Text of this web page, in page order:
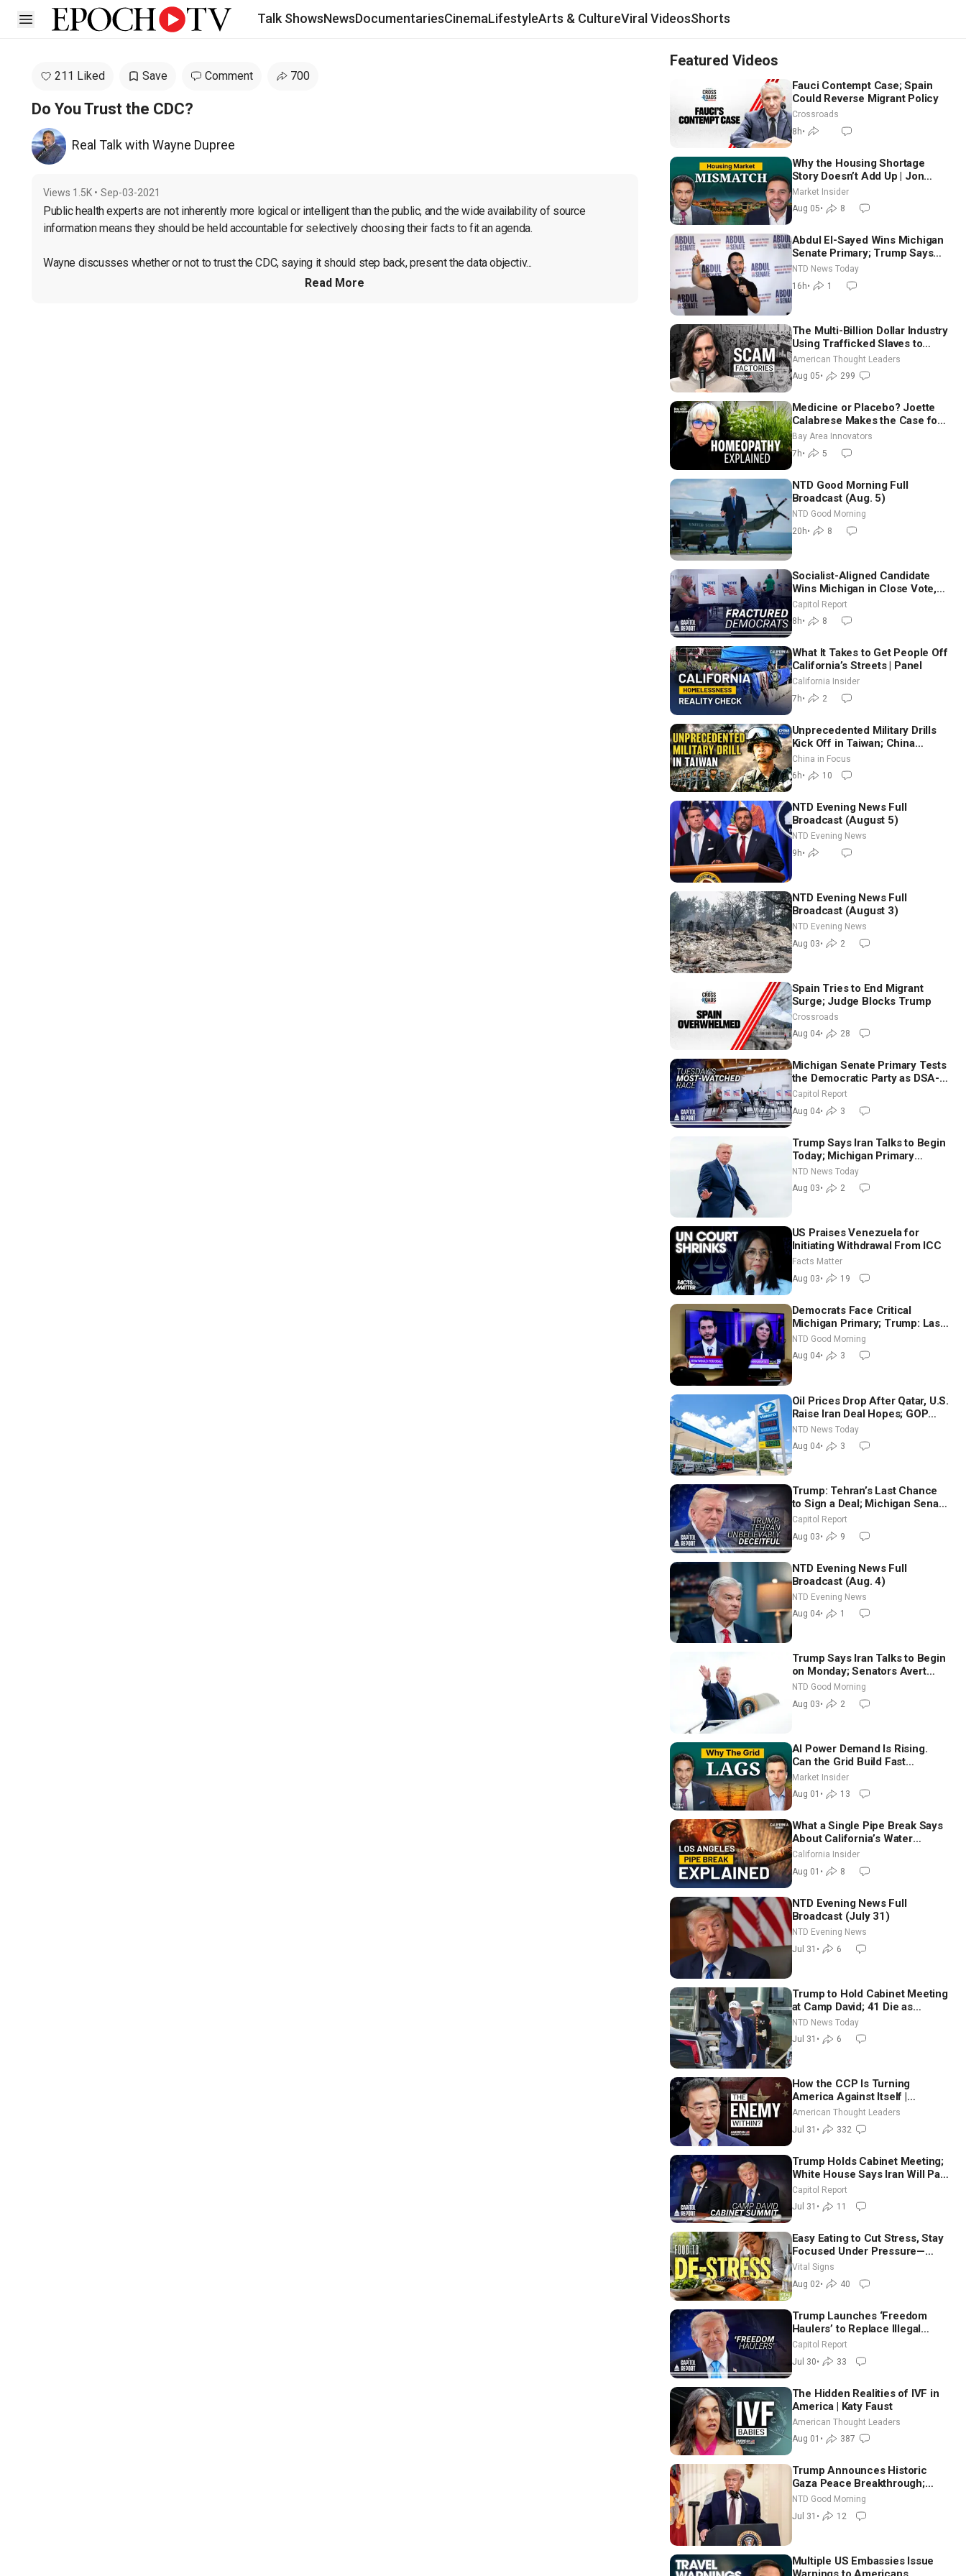
Open sidebar Talk ShowsNewsDocumentariesCinemaLifestyleArts & CultureViral VideosShorts
211 Liked Save Comment 700
Do You Trust the CDC?
Real Talk with Wayne Dupree
Views 1.5K • Sep-03-2021
Public health experts are not inherently more logical or intelligent than the public, and the wide availability of source
information means they should be held accountable for selectively choosing their facts to fit an agenda.
Wayne discusses whether or not to trust the CDC, saying it should step back, present the data objectiv...
Read More
Featured Videos
Fauci Contempt Case; Spain
Could Reverse Migrant Policy
Crossroads
8h•
Why the Housing Shortage
Story Doesn’t Add Up | Jon
Brooks
Market Insider
Aug 05• 8
Abdul El-Sayed Wins Michigan
Senate Primary; Trump Says
Hormuz Reopening Imminent
NTD News Today
16h• 1
The Multi-Billion Dollar Industry
Using Trafficked Slaves to
Scam Americans | Timothy
Blackwood
American Thought Leaders
Aug 05• 299
Medicine or Placebo? Joette
Calabrese Makes the Case for
Homeopathy After 200 Years
of Controversy
Bay Area Innovators
7h• 5
NTD Good Morning Full
Broadcast (Aug. 5)
NTD Good Morning
20h• 8
Socialist-Aligned Candidate
Wins Michigan in Close Vote,
as Missouri Democrats Say No
to Socialism
Capitol Report
8h• 8
What It Takes to Get People Off
California’s Streets | Panel
California Insider
7h• 2
Unprecedented Military Drills
Kick Off in Taiwan; China
Tightens Drone Export
Controls
China in Focus
6h• 10
NTD Evening News Full
Broadcast (August 5)
NTD Evening News
9h•
NTD Evening News Full
Broadcast (August 3)
NTD Evening News
Aug 03• 2
Spain Tries to End Migrant
Surge; Judge Blocks Trump
Crossroads
Aug 04• 28
Michigan Senate Primary Tests
the Democratic Party as DSA-
Aligned Candidates Gain
Ground Nationwide
Capitol Report
Aug 04• 3
Trump Says Iran Talks to Begin
Today; Michigan Primary
Tomorrow: Progressive vs.
Moderate
NTD News Today
Aug 03• 2
US Praises Venezuela for
Initiating Withdrawal From ICC
Facts Matter
Aug 03• 19
Democrats Face Critical
Michigan Primary; Trump: Last
Chance for Iran to Sign Deal |
NTD Good Morning (Aug 4)
NTD Good Morning
Aug 04• 3
Oil Prices Drop After Qatar, U.S.
Raise Iran Deal Hopes; GOP
Senators to Advance Blanche
Nomination
NTD News Today
Aug 04• 3
Trump: Tehran’s Last Chance
to Sign a Deal; Michigan Senate
Race Tests Democratic Party’s
Capitol Report
Aug 03• 9
NTD Evening News Full
Broadcast (Aug. 4)
NTD Evening News
Aug 04• 1
Trump Says Iran Talks to Begin
on Monday; Senators Avert
Election-Time Shutdown | NTD
Good Morning (Aug 3)
NTD Good Morning
Aug 03• 2
AI Power Demand Is Rising.
Can the Grid Build Fast
Enough? | Joshua Rhodes
Market Insider
Aug 01 • 13
What a Single Pipe Break Says
About California’s Water
Systems | Brett Barbre
California Insider
Aug 01 • 8
NTD Evening News Full
Broadcast (July 31)
NTD Evening News
Jul 31 • 6
Trump to Hold Cabinet Meeting
at Camp David; 41 Die as
Thousands Breach Spanish
Border From Morocco
NTD News Today
Jul 31 • 6
How the CCP Is Turning
America Against Itself |
Tianliang Zhang
American Thought Leaders
Jul 31 • 332
Trump Holds Cabinet Meeting;
White House Says Iran Will Pay
Until It Negotiates in
Meaningful Way
Capitol Report
Jul 31 • 11
Easy Eating to Cut Stress, Stay
Focused Under Pressure—
Nutritionist
Vital Signs
Aug 02• 40
Trump Launches ‘Freedom
Haulers’ to Replace Illegal
Immigrant Truckers With
Veterans
Capitol Report
Jul 30• 33
The Hidden Realities of IVF in
America | Katy Faust
American Thought Leaders
Aug 01 • 387
Trump Announces Historic
Gaza Peace Breakthrough;
Senate GOP Working to Avert
Election-Time Shutdown | NTD
Good Morning (July 31)
NTD Good Morning
Jul 31 • 12
Multiple US Embassies Issue